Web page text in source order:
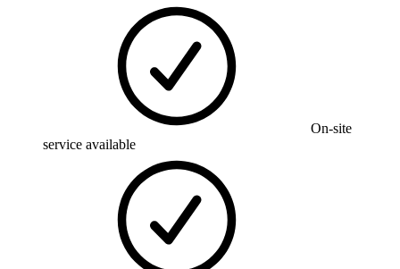
On-site
service available